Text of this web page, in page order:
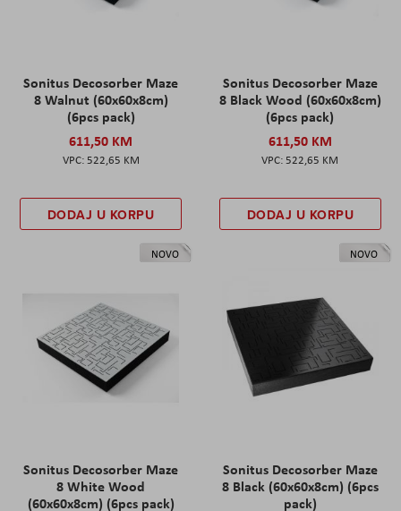
Sonitus Decosorber Maze
8 Walnut (60x60x8cm)
(6pcs pack)
611,50 KM
522,65 KM
DODAJ U KORPU
Sonitus Decosorber Maze
8 Black Wood (60x60x8cm)
(6pcs pack)
611,50 KM
522,65 KM
DODAJ U KORPU
NOVO
Sonitus Decosorber Maze
8 White Wood
(60x60x8cm) (6pcs pack)
NOVO
Sonitus Decosorber Maze
8 Black (60x60x8cm) (6pcs
pack)